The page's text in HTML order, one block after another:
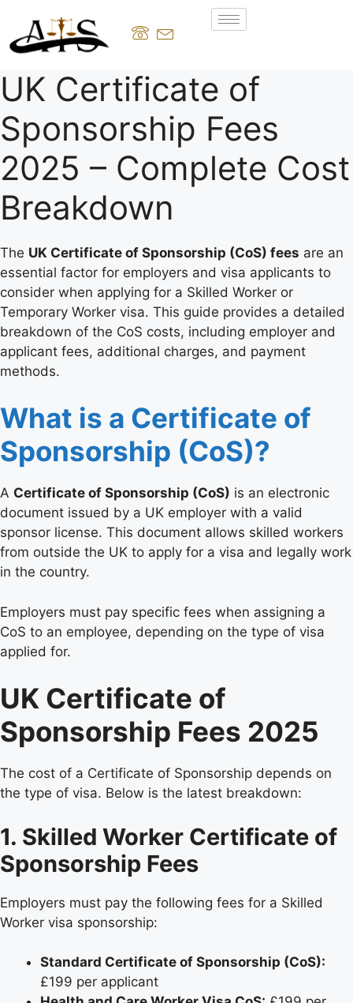
UK Certificate of
Sponsorship Fees
2025 – Complete Cost
Breakdown
The UK Certificate of Sponsorship (CoS) fees are an
essential factor for employers and visa applicants to
consider when applying for a Skilled Worker or
Temporary Worker visa. This guide provides a detailed
breakdown of the CoS costs, including employer and
applicant fees, additional charges, and payment
methods.
What is a Certificate of
Sponsorship (CoS)?
A Certificate of Sponsorship (CoS) is an electronic
document issued by a UK employer with a valid
sponsor license. This document allows skilled workers
from outside the UK to apply for a visa and legally work
in the country.
Employers must pay specific fees when assigning a
CoS to an employee, depending on the type of visa
applied for.
UK Certificate of
Sponsorship Fees 2025
The cost of a Certificate of Sponsorship depends on
the type of visa. Below is the latest breakdown:
1. Skilled Worker Certificate of
Sponsorship Fees
Employers must pay the following fees for a Skilled
Worker visa sponsorship:
Standard Certificate of Sponsorship (CoS):
£199 per applicant